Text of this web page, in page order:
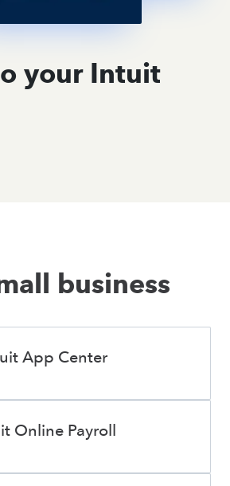
your Intuit
business
App Center
Online Payroll